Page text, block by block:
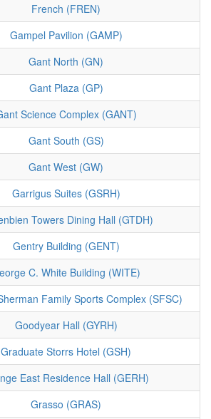
French (FREN)
Gampel Pavilion (GAMP)
Gant North (GN)
Gant Plaza (GP)
Science Complex (GANT)
Gant South (GS)
Gant West (GW)
Garrigus Suites (GSRH)
Towers Dining Hall (GTDH)
Gentry Building (GENT)
C. White Building (WITE)
Family Sports Complex (SFSC)
Goodyear Hall (GYRH)
Graduate Storrs Hotel (GSH)
East Residence Hall (GERH)
Grasso (GRAS)